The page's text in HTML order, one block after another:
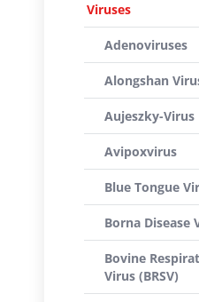
Viruses
Adenoviruses
Alongshan
Aujeszky-Virus
Avipoxvirus
Blue Tongue
Borna Disease
Bovine
Virus (BRSV)